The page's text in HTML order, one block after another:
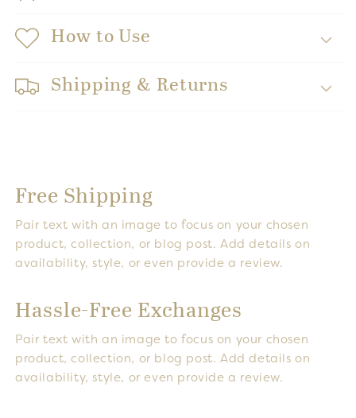
How to Use
Shipping & Returns
Free Shipping
Pair text with an image to focus on your chosen
product, collection, or blog post. Add details on
availability, style, or even provide a review.
Hassle-Free Exchanges
Pair text with an image to focus on your chosen
product, collection, or blog post. Add details on
availability, style, or even provide a review.